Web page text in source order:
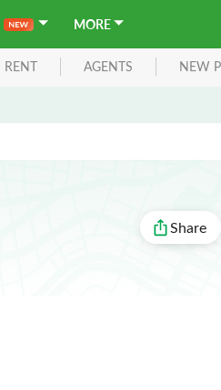
MORE
RENT AGENTS NEW
Share